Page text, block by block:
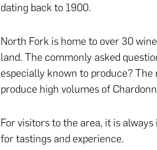
dating back to 1900.
North Fork is home to over 30
land. The commonly asked
especially known to produce?
produce high volumes of
For visitors to the area, it is
for tastings and experience.